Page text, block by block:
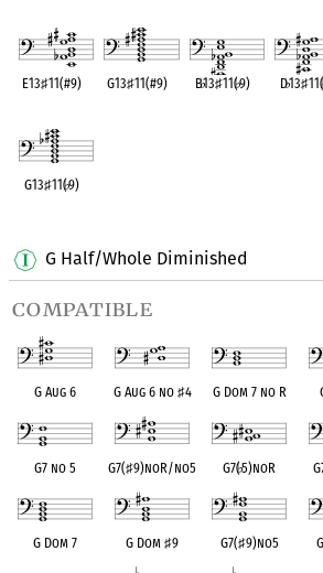
G Half/Whole Diminished
compatible
G Aug 6 G Aug 6 no ♯4 G Dom 7 no R
G7 no 5 G7(♯9)noR/no5 G7(♭5)noR
G Dom 7 G Dom♯9 G7(♯9)no5
E13♯11(#9) G13♯11(#9) B♭13♯11(♭9) D♭13♯11(
G13♯11(♭9)